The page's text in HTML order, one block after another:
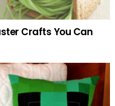
Crafts You Can